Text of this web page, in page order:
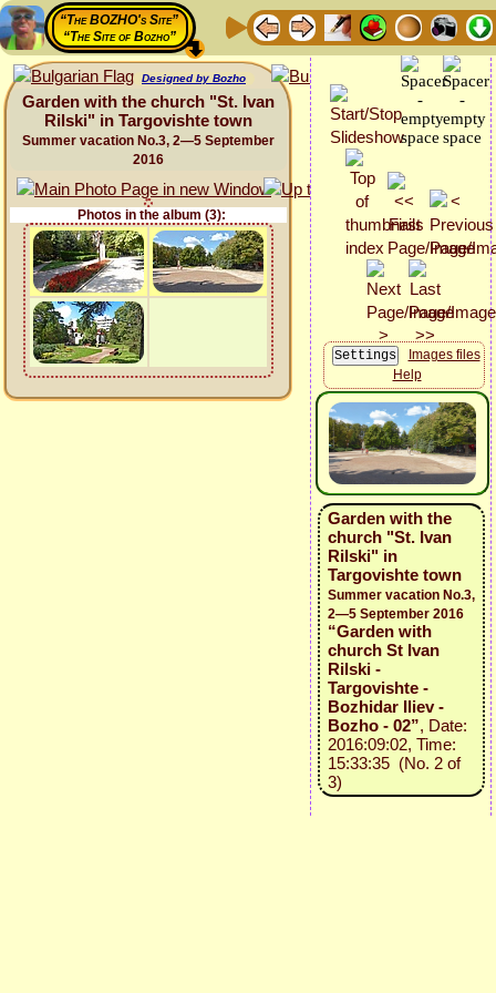
“The BOZHO's Site”
“The Site of Bozho”
Designed by Bozho
Garden with the church "St. Ivan
Rilski" in Targovishte town
Summer vacation No.3, 2—5 September
2016
Photos in the album (3):
Images files
Help
Garden with the
church "St. Ivan
Rilski" in
Targovishte town
Summer vacation No.3,
2—5 September 2016
“Garden with
church St Ivan
Rilski -
Targovishte -
Bozhidar Iliev -
Bozho - 02”, Date:
2016:09:02, Time:
15:33:35 (No. 2 of
3)